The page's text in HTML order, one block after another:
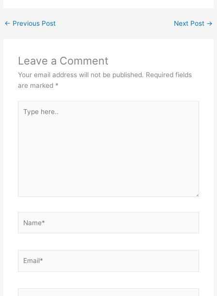
← Previous Post Next Post →
Leave a Comment
Your email address will not be published. Required fields
are marked *
here..